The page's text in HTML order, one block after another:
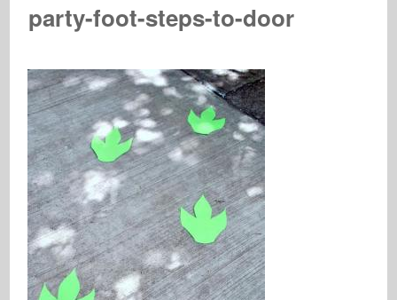
party-foot-steps-to-door